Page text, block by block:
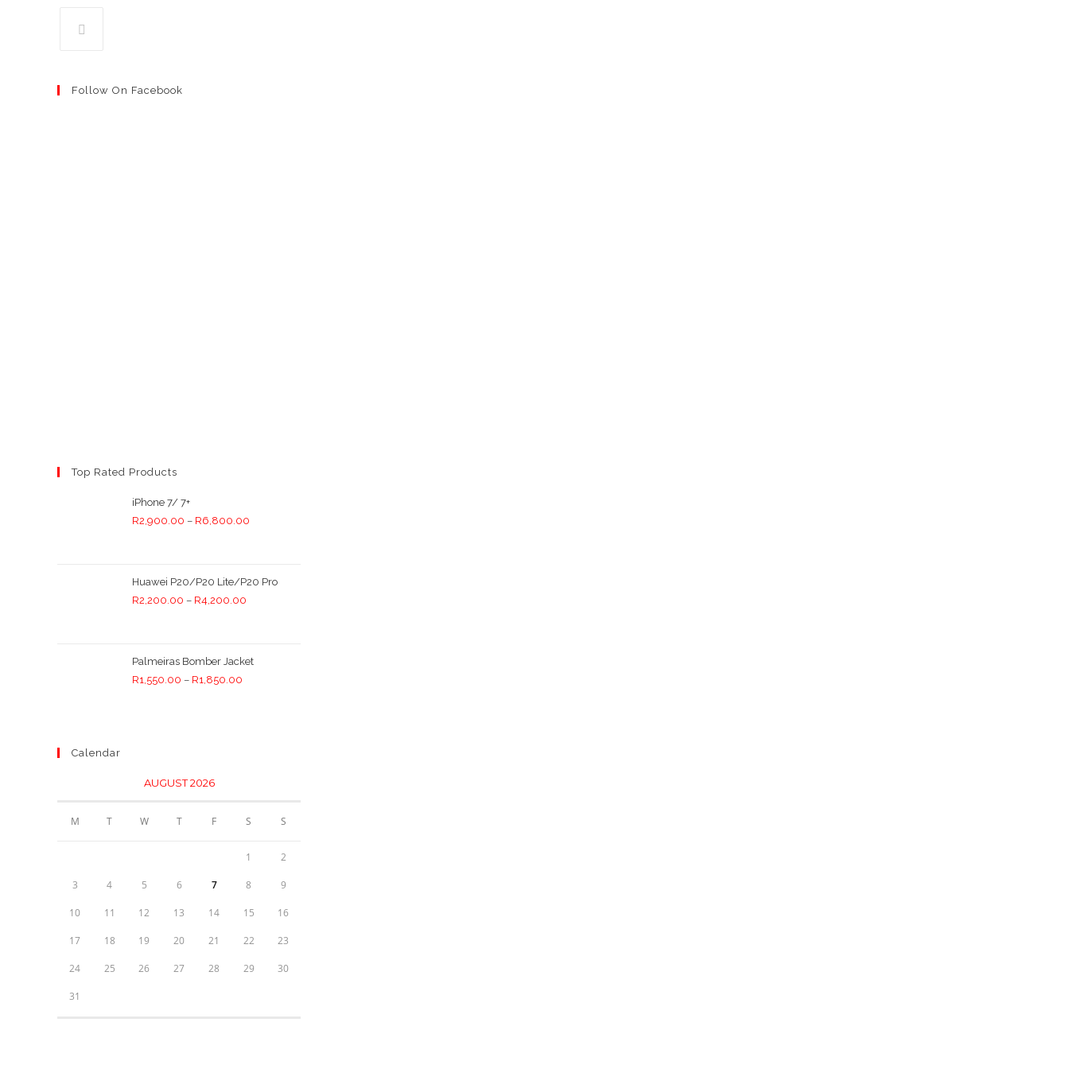
Follow On Facebook
Top Rated Products
iPhone 7/ 7+
R2,900.00 – R6,800.00
Huawei P20/P20 Lite/P20 Pro
R2,200.00 – R4,200.00
Palmeiras Bomber Jacket
R1,550.00 – R1,850.00
Calendar
AUGUST 2026
M T W T F S S
1 2
3 4 5 6 7 8 9
10 11 12 13 14 15 16
17 18 19 20 21 22 23
24 25 26 27 28 29 30
31